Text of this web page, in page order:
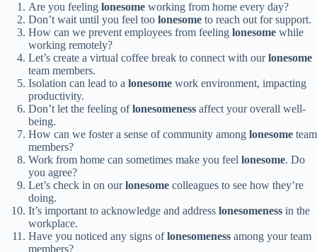
Are you feeling lonesome working from home every day?
Don’t wait until you feel too lonesome to reach out for support.
How can we prevent employees from feeling lonesome while
working remotely?
Let’s create a virtual coffee break to connect with ourlonesome
team members.
Isolation can lead to a lonesome work environment, impacting
productivity.
Don’t let the feeling oflonesomeness affect your overall well-
being.
How can we foster a sense of community among lonesome team
members?
Work from home can sometimes make you feel lonesome. Do
you agree?
Let’s check in on ourlonesome colleagues to see how they’re
doing.
It’s important to acknowledge and address lonesomeness in the
workplace.
Have you noticed any signs oflonesomeness among your team
members?